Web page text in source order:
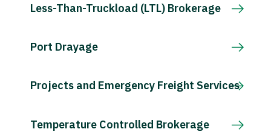
Less-Than-Truckload (LTL) Brokerage
Port Drayage
Projects and Emergency Freight Services
Temperature Controlled Brokerage